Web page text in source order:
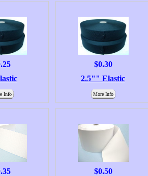
$0.30
2.5"" Elastic
Info More Info
$0.50